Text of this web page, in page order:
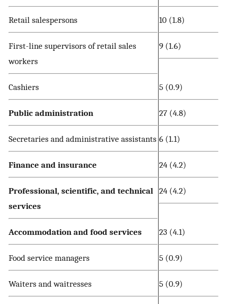
Retail salespersons 10 (1.8)
First-line supervisors of retail sales
workers
9 (1.6)
Cashiers 5 (0.9)
Public administration 27 (4.8)
Secretaries and administrative assistants 6 (1.1)
Finance and insurance 24 (4.2)
Professional, scientific, and technical
services
24 (4.2)
Accommodation and food services 23 (4.1)
Food service managers 5 (0.9)
Waiters and waitresses 5 (0.9)